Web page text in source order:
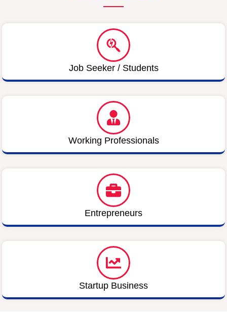
Job Seeker / Students
Working Professionals
Entrepreneurs
Startup Business